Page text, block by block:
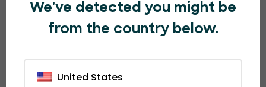
We've detected you might be
from the country below.
United States